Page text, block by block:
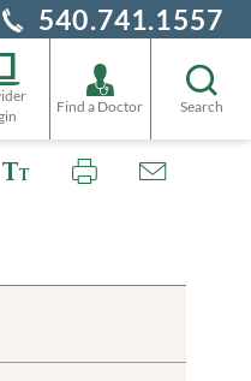
540.741.1557
Find a Doctor Search